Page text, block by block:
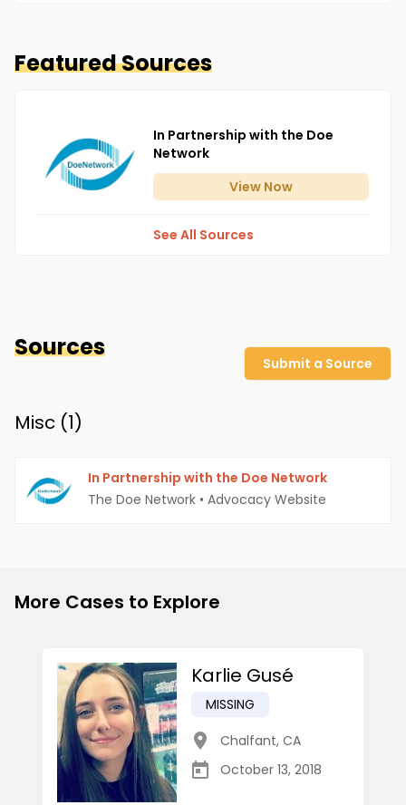
Featured Sources
In Partnership with the Doe
Network
View Now
See All Sources
Sources
Submit a Source
Misc (1)
In Partnership with the Doe Network
The Doe Network • Advocacy Website
More Cases to Explore
Karlie Gusé
MISSING
Chalfant, CA
October 13, 2018